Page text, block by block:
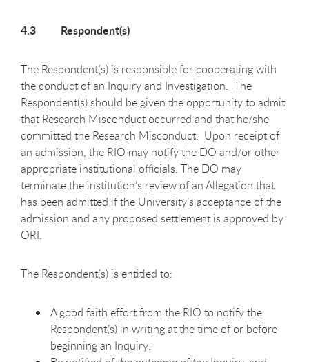
4.3 Respondent(s)
The Respondent(s) is responsible for cooperating with
the conduct of an Inquiry and Investigation. The
Respondent(s) should be given the opportunity to admit
that Research Misconduct occurred and that he/she
committed the Research Misconduct. Upon receipt of
an admission, the RIO may notify the DO and/or other
appropriate institutional officials. The DO may
terminate the institution’s review of an Allegation that
has been admitted if the University’s acceptance of the
admission and any proposed settlement is approved by
ORI.
The Respondent(s) is entitled to:
A good faith effort from the RIO to notify the
Respondent(s) in writing at the time of or before
beginning an Inquiry;